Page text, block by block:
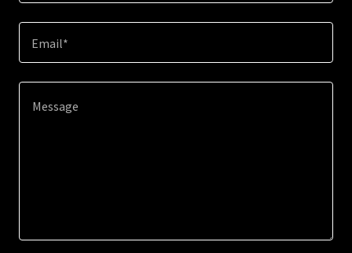
Email*